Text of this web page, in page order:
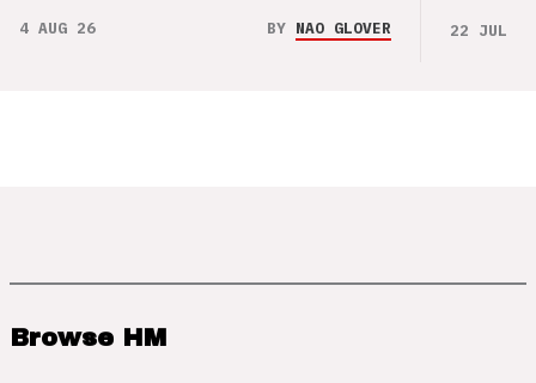
4 AUG 26 BY NAO GLOVER 22 JUL 26
Browse HM